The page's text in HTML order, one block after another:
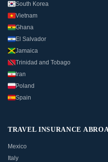
South Korea
Vietnam
Ghana
El Salvador
Jamaica
Trinidad and Tobago
Iran
Poland
Spain
TRAVEL INSURANCE
Mexico
Italy